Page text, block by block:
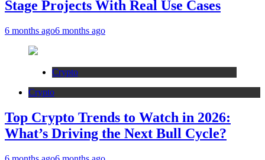
Stage Projects With Real Use Cases
6 months ago6 months ago
Crypto
Crypto
Top Crypto Trends to Watch in 2026:
What’s Driving the Next Bull Cycle?